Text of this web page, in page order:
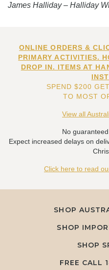
James Halliday – Halliday
ONLINE ORDERS &
PRIMARY ACTIVITIES.
DROP IN. ITEMS AT
SPEND $200
TO MOST
View all
No
Expect increased delays on
Click here to read
SHOP
SHOP
SHOP
FREE CALL